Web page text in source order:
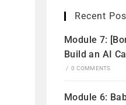
Recent
Module 7:
Build an AI
/ 0 COMMENTS
Module 6: